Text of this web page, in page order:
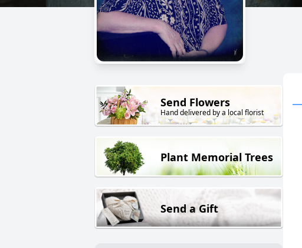
Send Flowers
Hand delivered by a local florist
Plant Memorial Trees
Send a Gift